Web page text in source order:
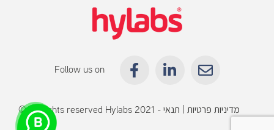
Follow us on
© All rights reserved Hylabs 2021 - מדיניות פרטיות
תנאי
שימוש